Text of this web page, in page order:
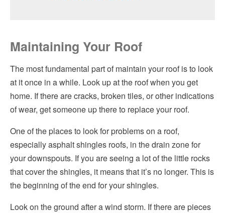
Maintaining Your Roof
The most fundamental part of maintain your roof is to look
at it once in a while. Look up at the roof when you get
home. If there are cracks, broken tiles, or other indications
of wear, get someone up there to replace your roof.
One of the places to look for problems on a roof,
especially asphalt shingles roofs, in the drain zone for
your downspouts. If you are seeing a lot of the little rocks
that cover the shingles, it means that it’s no longer. This is
the beginning of the end for your shingles.
Look on the ground after a wind storm. If there are pieces